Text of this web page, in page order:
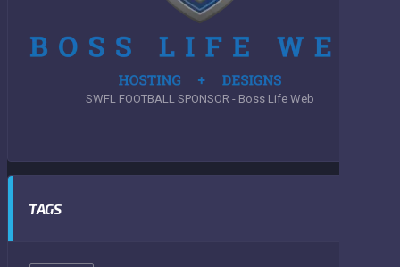
SWFL FOOTBALL SPONSOR - Boss Life Web
TAGS